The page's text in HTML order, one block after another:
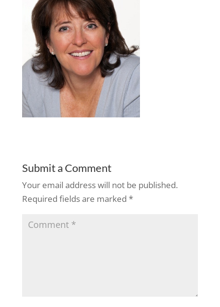
Submit a Comment
Your email address will not be published.
Required fields are marked *